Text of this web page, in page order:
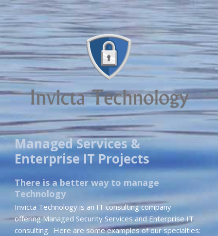
Managed Services &
Enterprise IT Projects
There is a better way to manage
Technology
Invicta Technology is an IT consulting company
offering Managed Security Services and Enterprise IT
consulting. Here are some examples of our specialties: